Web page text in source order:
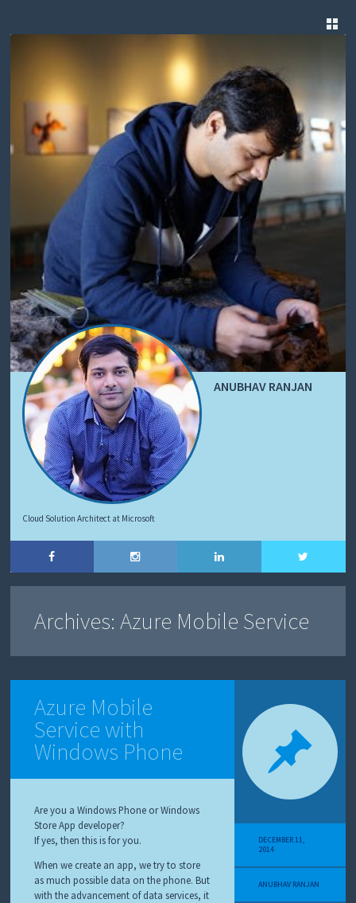
ANUBHAV RANJAN
Cloud Solution Architect at Microsoft
Archives: Azure Mobile Service
Azure Mobile
Service with
Windows Phone
Are you a Windows Phone or Windows
Store App developer?
If yes, then this is for you.
When we create an app, we try to store
as much possible data on the phone. But
with the advancement of data services, it
DECEMBER 11,
2014
ANUBHAV RANJAN